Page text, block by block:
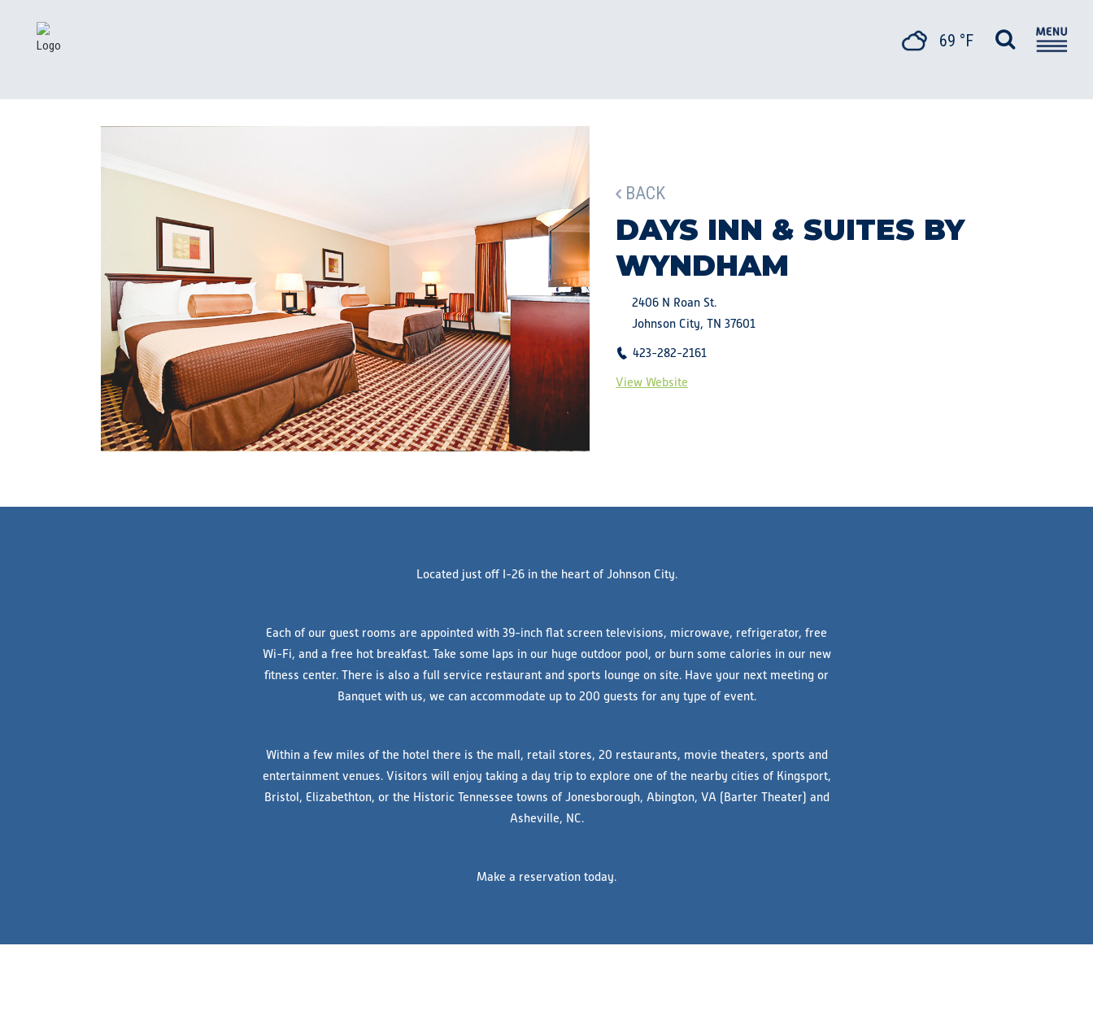
69 °F
BACK
DAYS INN & SUITES BY
WYNDHAM
2406 N Roan St.
Johnson City, TN 37601
423-282-2161
View Website
Located just off I-26 in the heart of Johnson City.
Each of our guest rooms are appointed with 39-inch flat screen televisions, microwave, refrigerator, free
Wi-Fi, and a free hot breakfast. Take some laps in our huge outdoor pool, or burn some calories in our new
fitness center. There is also a full service restaurant and sports lounge on site. Have your next meeting or
Banquet with us, we can accommodate up to 200 guests for any type of event.
Within a few miles of the hotel there is the mall, retail stores, 20 restaurants, movie theaters, sports and
entertainment venues. Visitors will enjoy taking a day trip to explore one of the nearby cities of Kingsport,
Bristol, Elizabethton, or the Historic Tennessee towns of Jonesborough, Abington, VA (Barter Theater) and
Asheville, NC.
Make a reservation today.